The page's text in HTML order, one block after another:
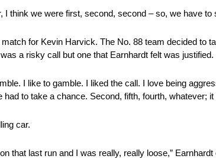
I think we were first, second, second – so, we have to
for Kevin Harvick. The No. 88 team decided to
a risky call but one that Earnhardt felt was justified.
I like to gamble. I liked the call. I love being
to take a chance. Second, fifth, fourth, whatever; it
car.
that last run and I was really, really loose,”